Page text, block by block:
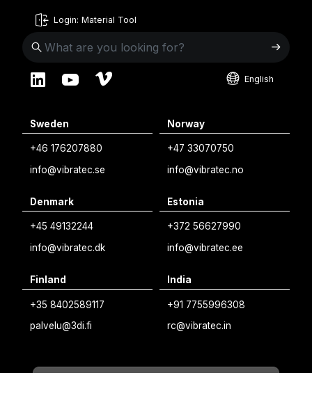
Login: Material Tool
English
Sweden
+46 176207880
info@vibratec.se
Norway
+47 33070750
info@vibratec.no
Denmark
+45 49132244
info@vibratec.dk
Estonia
+372 56627990
info@vibratec.ee
Finland
+35 8402589117
palvelu@3di.fi
India
+91 7755996308
rc@vibratec.in